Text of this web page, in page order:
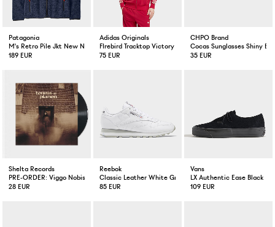
Patagonia
M's Retro Pile Jkt New Navy
189 EUR
Adidas Originals
FIrebird Tracktop Victory Red / Warm Vanilla
75 EUR
CHPO Brand
Cocas Sunglasses Shiny
35 EUR
Shelta Records
PRE-ORDER: Viggo Nobis Tennisplanen Vinyl EP
28 EUR
Reebok
Classic Leather White Grey
85 EUR
Vans
LX Authentic Ease Black
109 EUR